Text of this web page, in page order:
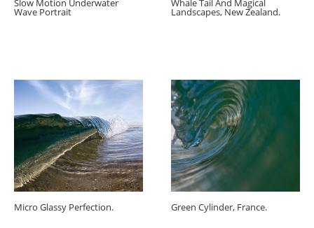
Slow Motion Underwater
Wave Portrait
Whale Tail And Magical
Landscapes, New Zealand.
Micro Glassy Perfection. Green Cylinder, France.